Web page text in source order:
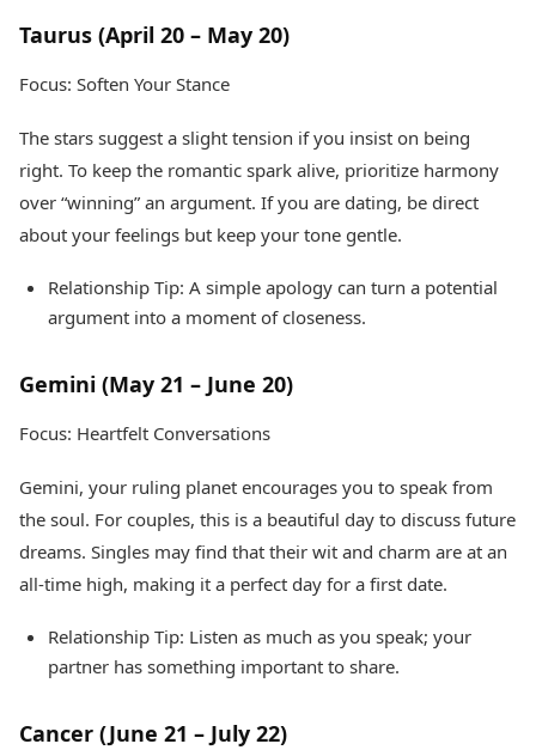
Silver Rates Today
Taurus (April 20 – May 20)
Focus: Soften Your Stance
The stars suggest a slight tension if you insist on being
right. To keep the romantic spark alive, prioritize harmony
over “winning” an argument. If you are dating, be direct
about your feelings but keep your tone gentle.
Relationship Tip: A simple apology can turn a potential
argument into a moment of closeness.
Gemini (May 21 – June 20)
Focus: Heartfelt Conversations
Gemini, your ruling planet encourages you to speak from
the soul. For couples, this is a beautiful day to discuss future
dreams. Singles may find that their wit and charm are at an
all-time high, making it a perfect day for a first date.
Relationship Tip: Listen as much as you speak; your
partner has something important to share.
Cancer (June 21 – July 22)